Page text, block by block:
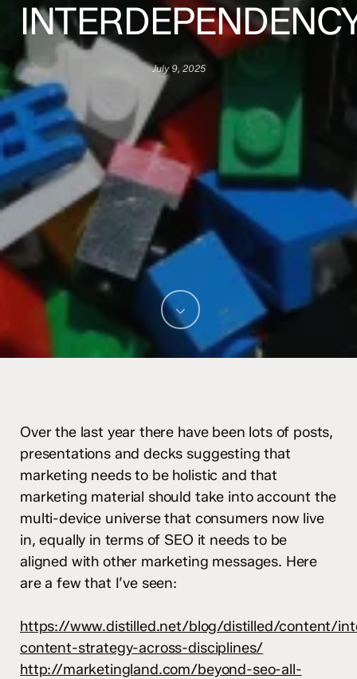
July 9, 2025
Over the last year there have been lots of posts,
presentations and decks suggesting that
marketing needs to be holistic and that
marketing material should take into account the
multi-device universe that consumers now live
in, equally in terms of SEO it needs to be
aligned with other marketing messages. Here
are a few that I’ve seen:
https://www.distilled.net/blog/distilled/content/
content-strategy-across-disciplines/
http://marketingland.com/beyond-seo-all-